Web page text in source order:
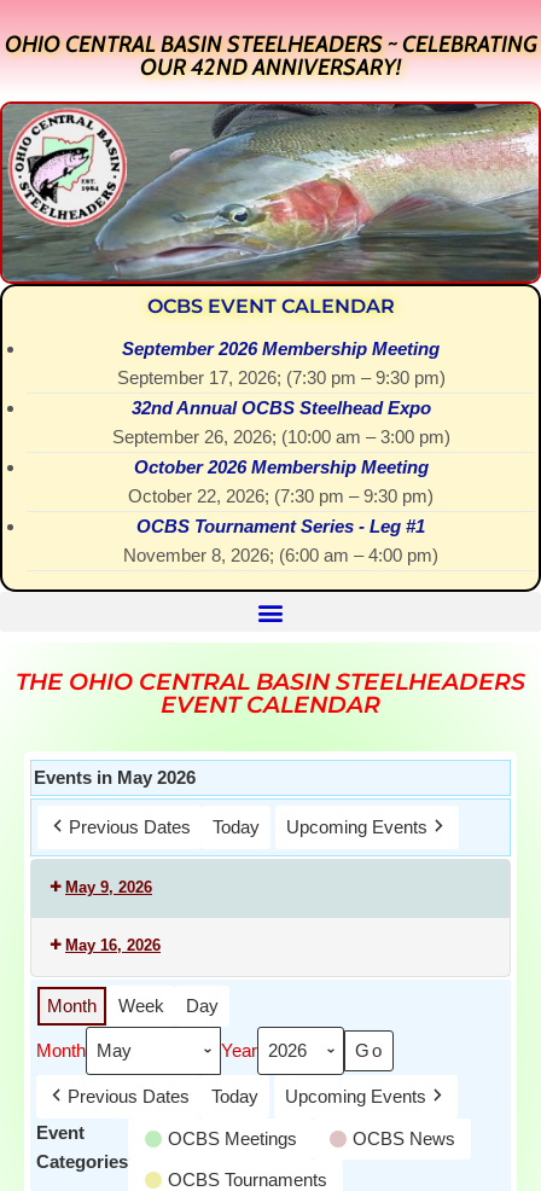
OHIO CENTRAL BASIN STEELHEADERS ~ CELEBRATING
OUR 42ND ANNIVERSARY!
OCBS EVENT CALENDAR
September 2026 Membership Meeting
September 17, 2026; (7:30 pm – 9:30 pm)
32nd Annual OCBS Steelhead Expo
September 26, 2026; (10:00 am – 3:00 pm)
October 2026 Membership Meeting
October 22, 2026; (7:30 pm – 9:30 pm)
OCBS Tournament Series - Leg #1
November 8, 2026; (6:00 am – 4:00 pm)
THE OHIO CENTRAL BASIN STEELHEADERS
EVENT CALENDAR
Events in May 2026
Previous Dates Today Upcoming Events
May 9, 2026
May 16, 2026
Month Week Day
Month Year
Previous Dates Today
Upcoming Events
Event
Categories
OCBS Meetings
OCBS News
OCBS Tournaments